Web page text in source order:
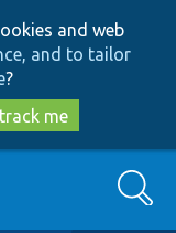
and web
and to tailor
?
me
Search